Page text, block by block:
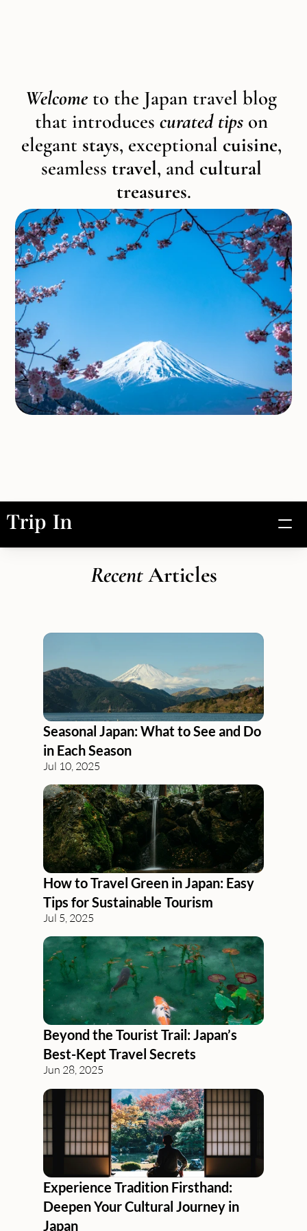
Welcome to the Japan travel blog
that introduces curated tips on
elegant stays, exceptional cuisine,
seamless travel, and cultural
treasures.
Recent Articles
Seasonal Japan: What to See and Do
in Each Season
Jul 10, 2025
How to Travel Green in Japan: Easy
Tips for Sustainable Tourism
Jul 5, 2025
Beyond the Tourist Trail: Japan’s
Best-Kept Travel Secrets
Jun 28, 2025
Experience Tradition Firsthand:
Deepen Your Cultural Journey in
Japan